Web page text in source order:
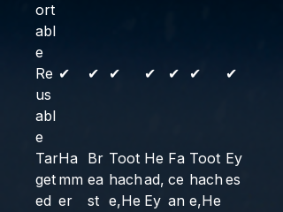
ort
abl
e
Re
us
abl
e
✔ ✔ ✔ ✔ ✔ ✔ ✔
Tar
get
ed
Ha
mm
er
Br
ea
st
Toot
hach
e,He
He
ad,
Ey
Fa
ce
an
Toot
hach
e,He
Ey
es